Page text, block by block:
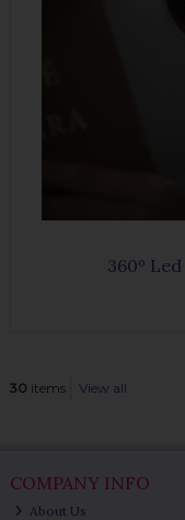
360º
30 items View all
COMPANY INFO
About Us